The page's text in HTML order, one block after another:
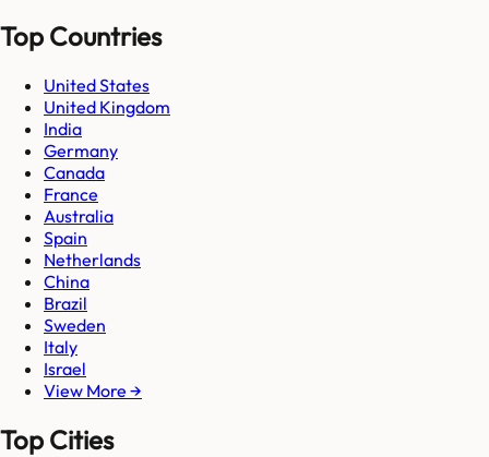
Top Countries
United States
United Kingdom
India
Germany
Canada
France
Australia
Spain
Netherlands
China
Brazil
Sweden
Italy
Israel
View More →
Top Cities